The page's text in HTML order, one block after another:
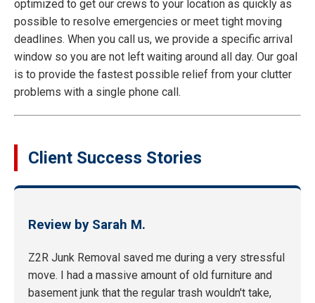
optimized to get our crews to your location as quickly as
possible to resolve emergencies or meet tight moving
deadlines. When you call us, we provide a specific arrival
window so you are not left waiting around all day. Our goal
is to provide the fastest possible relief from your clutter
problems with a single phone call.
Client Success Stories
Review by Sarah M.
Z2R Junk Removal saved me during a very stressful
move. I had a massive amount of old furniture and
basement junk that the regular trash wouldn't take,